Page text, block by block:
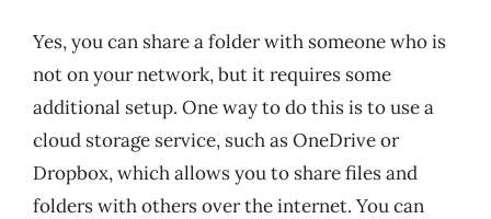
Yes, you can share a folder with someone who is
not on your network, but it requires some
additional setup. One way to do this is to use a
cloud storage service, such as OneDrive or
Dropbox, which allows you to share files and
folders with others over the internet. You can